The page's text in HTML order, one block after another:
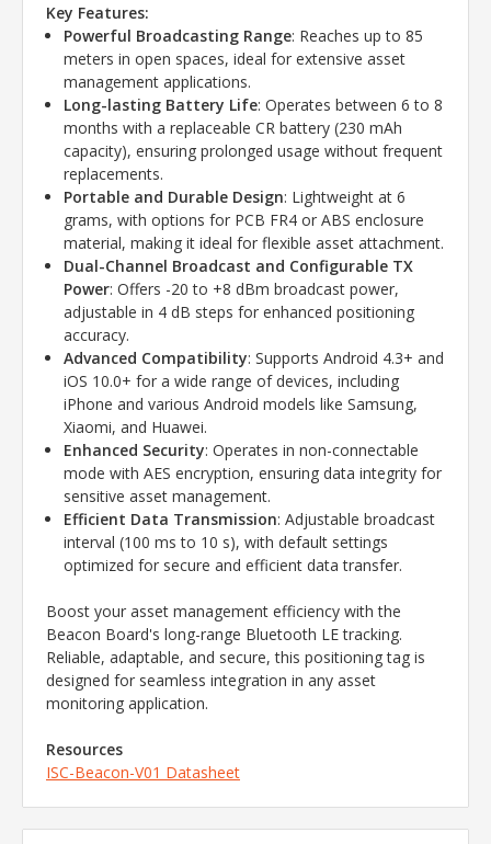
Key Features:
Powerful Broadcasting Range: Reaches up to 85
meters in open spaces, ideal for extensive asset
management applications.
Long-lasting Battery Life: Operates between 6 to 8
months with a replaceable CR battery (230 mAh
capacity), ensuring prolonged usage without frequent
replacements.
Portable and Durable Design: Lightweight at 6
grams, with options for PCB FR4 or ABS enclosure
material, making it ideal for flexible asset attachment.
Dual-Channel Broadcast and Configurable TX
Power: Offers -20 to +8 dBm broadcast power,
adjustable in 4 dB steps for enhanced positioning
accuracy.
Advanced Compatibility: Supports Android 4.3+ and
iOS 10.0+ for a wide range of devices, including
iPhone and various Android models like Samsung,
Xiaomi, and Huawei.
Enhanced Security: Operates in non-connectable
mode with AES encryption, ensuring data integrity for
sensitive asset management.
Efficient Data Transmission: Adjustable broadcast
interval (100 ms to 10 s), with default settings
optimized for secure and efficient data transfer.
Boost your asset management efficiency with the
Beacon Board's long-range Bluetooth LE tracking.
Reliable, adaptable, and secure, this positioning tag is
designed for seamless integration in any asset
monitoring application.
Resources
ISC-Beacon-V01 Datasheet